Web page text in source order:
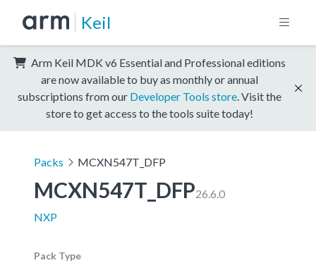
Keil
Arm Keil MDK v6 Essential and Professional editions
are now available to buy as monthly or annual
subscriptions from our Developer Tools store . Visit the
store to get access to the tools suite today!
Packs MCXN547T_DFP
MCXN547T_DFP26.6.0
NXP
Pack Type